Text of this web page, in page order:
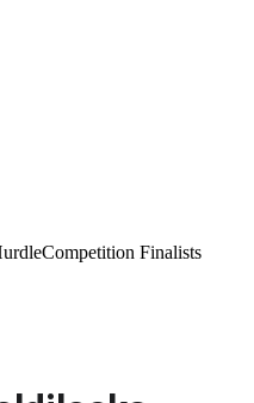
Competition Finalists